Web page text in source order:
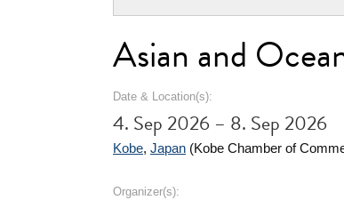
Asian and
Date & Location(s):
4. Sep 2026 – 8. Sep 2026
Kobe, Japan (Kobe Chamber of
Organizer(s):